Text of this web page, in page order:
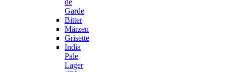
Garde
Bitter
Märzen
Grisette
India
Pale
Lager